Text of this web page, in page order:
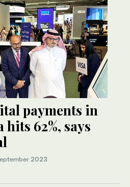
payments in
62%, says
2023